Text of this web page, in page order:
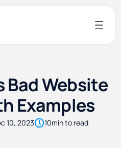
Bad Website
Examples
10, 2023 10min to read